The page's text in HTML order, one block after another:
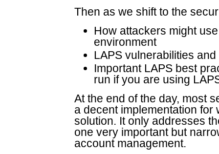
Then as we shift to the
How attackers might
environment
LAPS vulnerabilities
Important LAPS best
run if you are using
At the end of the day, most
a decent implementation for
solution. It only addresses
one very important but
account management.